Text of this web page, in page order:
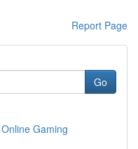
Report Page
Go
Gaming